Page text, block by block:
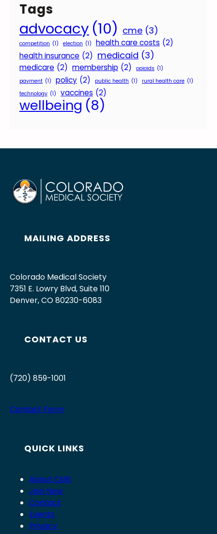
f
o
r
s
e
s
s
i
Tags
advocacy (10) cme (3)
competition (1) election (1) health care costs (2)
health insurance (2) medicaid (3)
medicare (2) membership (2) opioids (1)
payment (1) policy (2) public health (1) rural health care (1)
technology (1) vaccines (2)
wellbeing (8)
MAILING ADDRESS
Colorado Medical Society
7351 E. Lowry Blvd, Suite 110
Denver, CO 80230-6083
CONTACT US
(720) 859-1001
Contact Form
QUICK LINKS
About CMS
Join Now
Contact
Events
Privacy